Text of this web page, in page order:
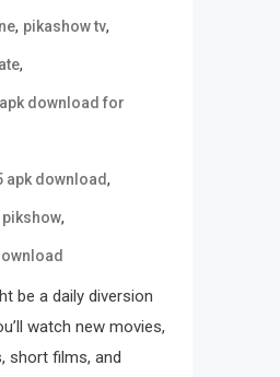
, pikashow tv,
,
download for
apk download,
pikshow,
be a daily diversion
watch new movies,
short films, and